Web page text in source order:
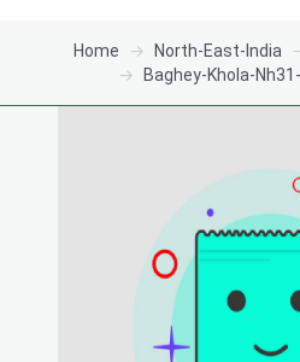
Home North-East-India
Baghey-Khola-